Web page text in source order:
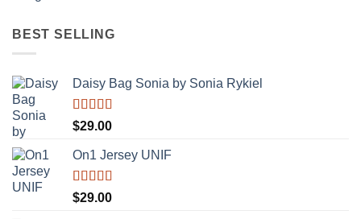
BEST SELLING
Daisy Bag Sonia by Sonia Rykiel
Rated
3.50
of 5
$29.00
On1 Jersey UNIF
Rated5.00
out of 5
$29.00